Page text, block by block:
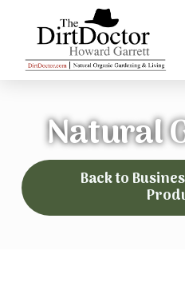
Natural
Back to